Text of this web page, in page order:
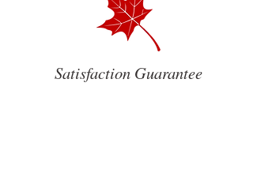
Satisfaction Guarantee